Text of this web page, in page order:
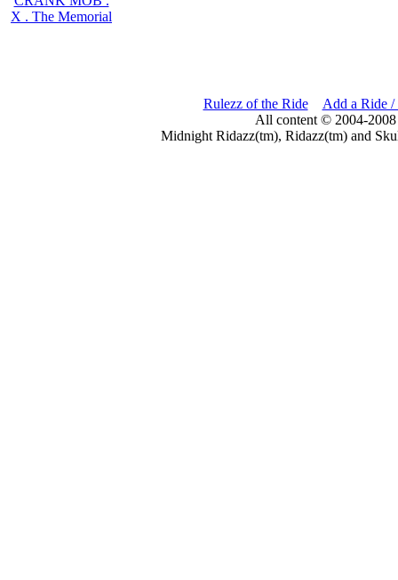
X . The Memorial
Rulezz of the Ride
Add a Ride /
All content © 2004-
Midnight Ridazz(tm), Ridazz(tm) and